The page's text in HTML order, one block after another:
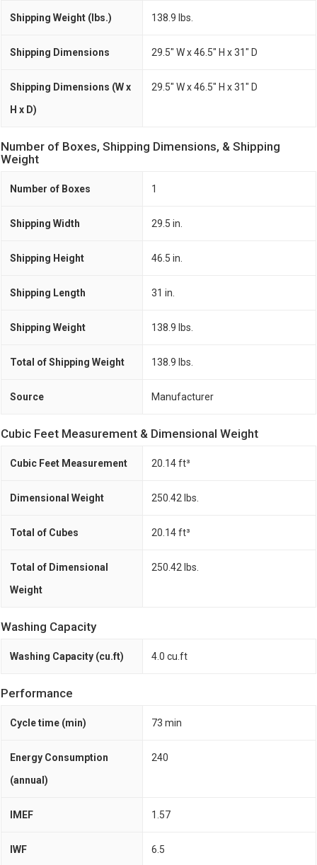
Shipping Weight (lbs.) 138.9 lbs.
Shipping Dimensions 29.5" W x 46.5" H x 31" D
Shipping Dimensions (W x
H x D)
29.5" W x 46.5" H x 31" D
Number of Boxes, Shipping Dimensions, & Shipping
Weight
Number of Boxes 1
Shipping Width 29.5 in.
Shipping Height 46.5 in.
Shipping Length 31 in.
Shipping Weight 138.9 lbs.
Total of Shipping Weight 138.9 lbs.
Source Manufacturer
Cubic Feet Measurement & Dimensional Weight
Cubic Feet Measurement 20.14 ft³
Dimensional Weight 250.42 lbs.
Total of Cubes 20.14 ft³
Total of Dimensional
Weight
250.42 lbs.
Washing Capacity
Washing Capacity (cu.ft) 4.0 cu.ft
Performance
Cycle time (min) 73 min
Energy Consumption
(annual)
240
IMEF 1.57
IWF 6.5